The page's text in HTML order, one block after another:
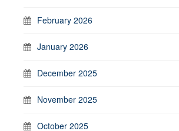
February 2026
January 2026
December 2025
November 2025
October 2025